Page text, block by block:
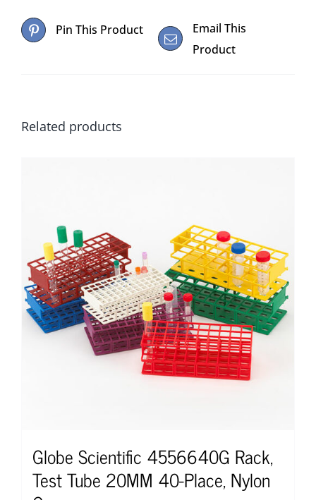
Pin This Product
Email This
Product
Related products
Globe Scientific 4556640G Rack,
Test Tube 20MM 40-Place, Nylon